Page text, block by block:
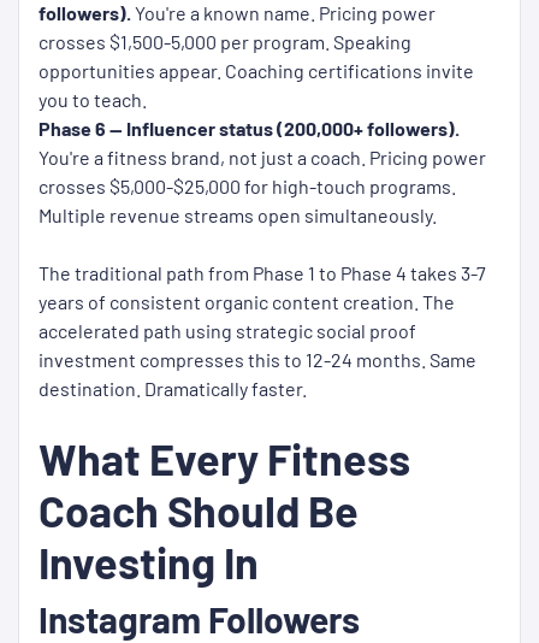
followers).You're a known name. Pricing power
crosses $1,500-5,000 per program. Speaking
opportunities appear. Coaching certifications invite
you to teach.
Phase 6 — Influencer status (200,000+ followers).
You're a fitness brand, not just a coach. Pricing power
crosses $5,000-$25,000 for high-touch programs.
Multiple revenue streams open simultaneously.
The traditional path from Phase 1 to Phase 4 takes 3-7
years of consistent organic content creation. The
accelerated path using strategic social proof
investment compresses this to 12-24 months. Same
destination. Dramatically faster.
What Every Fitness
Coach Should Be
Investing In
Instagram Followers